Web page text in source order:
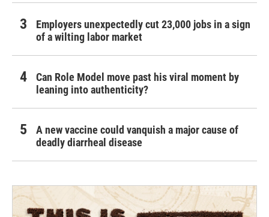
Employers unexpectedly cut 23,000 jobs in a sign
of a wilting labor market
Can Role Model move past his viral moment by
leaning into authenticity?
A new vaccine could vanquish a major cause of
deadly diarrheal disease